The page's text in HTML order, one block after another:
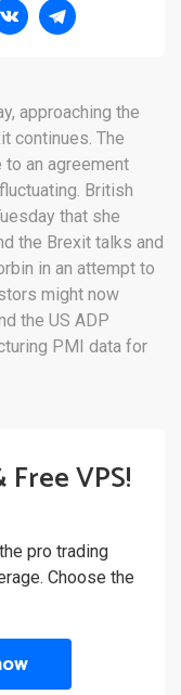
approaching the
continues. The
an agreement
British
that she
the Brexit talks and
in an attempt to
might now
the US ADP
PMI data for
VPS!
pro trading
Choose the